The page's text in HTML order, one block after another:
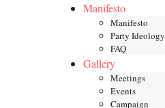
Manifesto
Manifesto
Party Ideology
FAQ
Gallery
Meetings
Events
Campaign